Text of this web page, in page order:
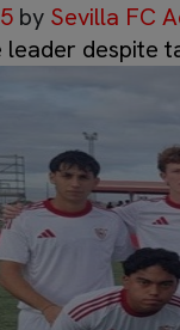
by Sevilla FC
despite